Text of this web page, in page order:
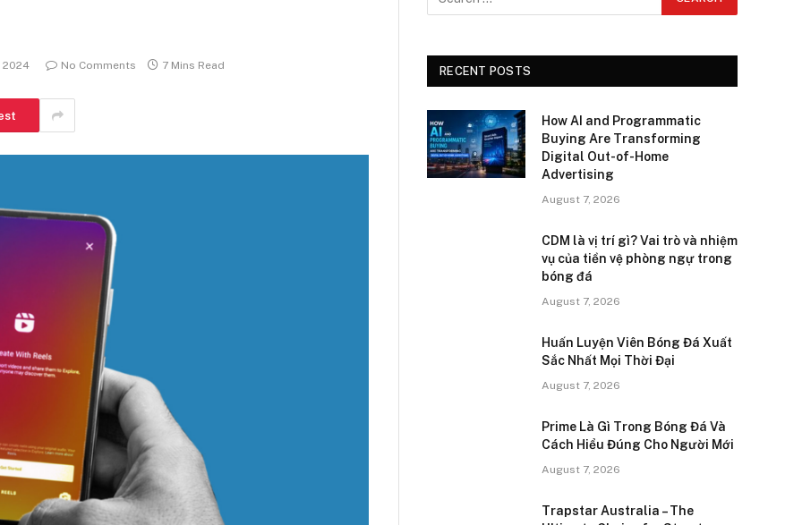
2024 No Comments 7 Mins Read RECENT POSTS
How AI and Programmatic
Buying Are Transforming
Digital Out-of-Home
Advertising
August 7, 2026
CDM là vị trí gì? Vai trò và nhiệm
vụ của tiền vệ phòng ngự trong
bóng đá
August 7, 2026
Huấn Luyện Viên Bóng Đá Xuất
Sắc Nhất Mọi Thời Đại
August 7, 2026
Prime Là Gì Trong Bóng Đá Và
Cách Hiểu Đúng Cho Người Mới
August 7, 2026
Trapstar Australia – The